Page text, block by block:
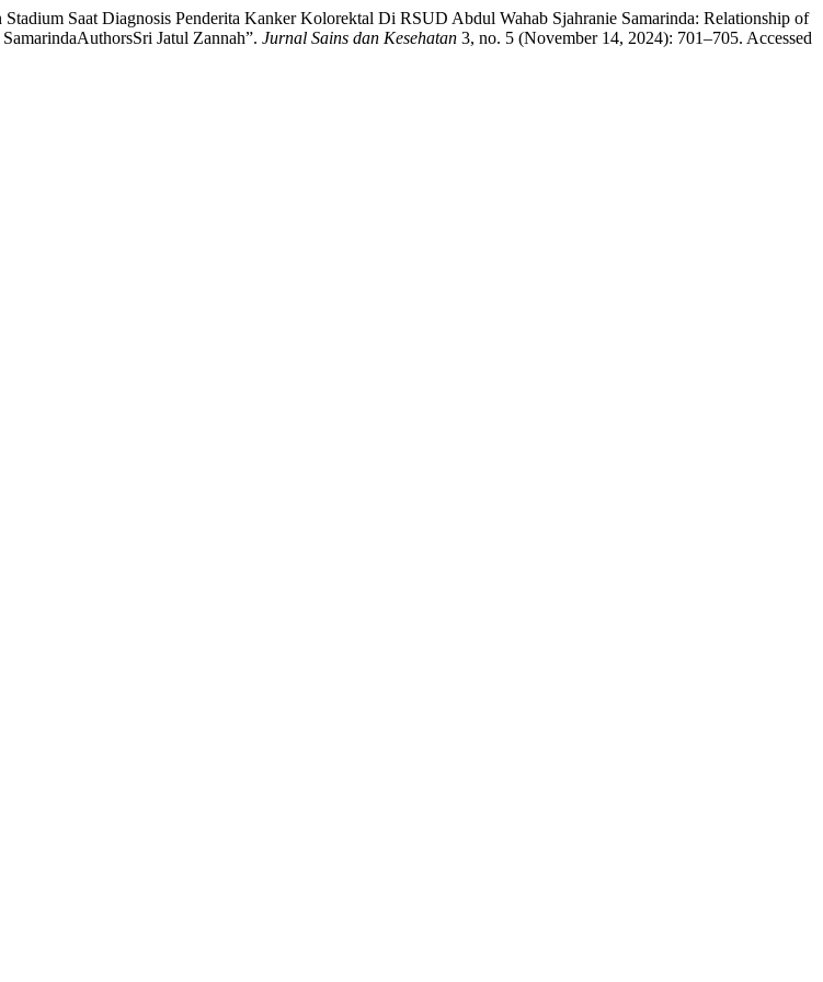
Saat Diagnosis Penderita Kanker Kolorektal Di RSUD Abdul Wahab Sjahranie Samarinda: Relationship of
Jatul Zannah”. Jurnal Sains dan Kesehatan 3, no. 5 (November 14, 2024): 701–705. Accessed